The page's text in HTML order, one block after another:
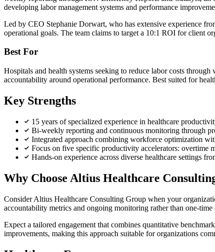
developing labor management systems and performance
Led by CEO Stephanie Dorwart, who has extensive experience
operational goals. The team claims to target a 10:1 ROI for client
Best For
Hospitals and health systems seeking to reduce labor costs
accountability around operational performance. Best suited for
Key Strengths
15 years of specialized experience in healthcare
Bi-weekly reporting and continuous monitoring through
Integrated approach combining workforce optimization
Focus on five specific productivity accelerators: overtime
Hands-on experience across diverse healthcare settings
Why Choose Altius Healthcare
Consider Altius Healthcare Consulting Group when your
accountability metrics and ongoing monitoring rather than one-time
Expect a tailored engagement that combines quantitative
improvements, making this approach suitable for organizations